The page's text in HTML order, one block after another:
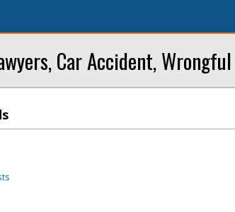
Car Accident,